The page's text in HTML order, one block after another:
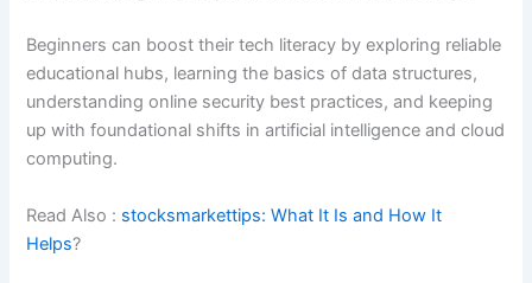
Beginners can boost their tech literacy by exploring reliable
educational hubs, learning the basics of data structures,
understanding online security best practices, and keeping
up with foundational shifts in artificial intelligence and cloud
computing.
Read Also : stocksmarkettips: What It Is and How It
Helps?